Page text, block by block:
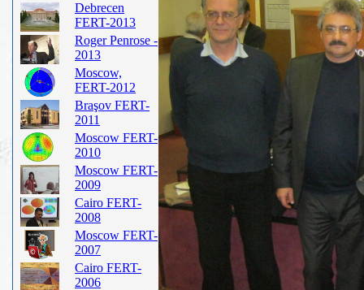
Debrecen
FERT-2013
Roger Penrose -
2013
Moscow,
FERT-2012
Braşov FERT-
2011
Moscow FERT-
2010
Moscow FERT-
2009
Cairo FERT-
2008
Moscow FERT-
2007
Cairo FERT-
2006